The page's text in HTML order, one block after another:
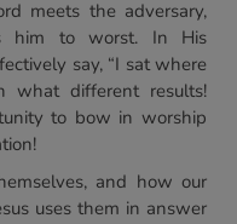
meets the adversary,
him to worst. In His
say, “I sat where
what different results!
to bow in worship
and how our
uses them in answer